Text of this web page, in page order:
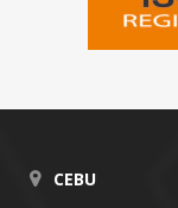
CEBU